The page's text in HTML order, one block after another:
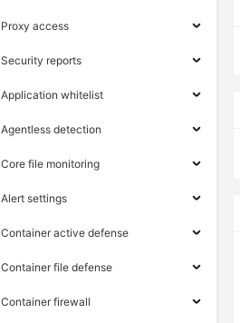
Proxy access
Security reports
Application whitelist
Agentless detection
Core file monitoring
Alert settings
Container active defense
Container file defense
Container firewall